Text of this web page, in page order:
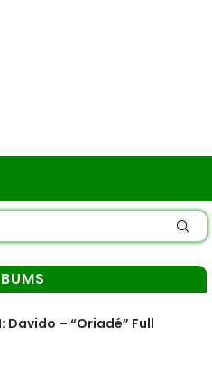
Davido – “Oriadé” Full